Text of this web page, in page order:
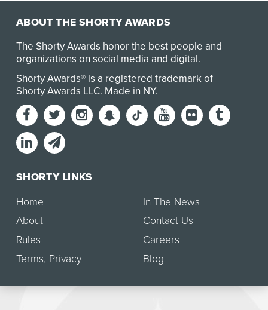
ABOUT THE SHORTY AWARDS
The Shorty Awards honor the best people and
organizations on social media and digital.
Shorty Awards® is a registered trademark of
Shorty Awards LLC. Made in NY.
SHORTY LINKS
Home
About
Rules
Terms, Privacy
In The News
Contact Us
Careers
Blog